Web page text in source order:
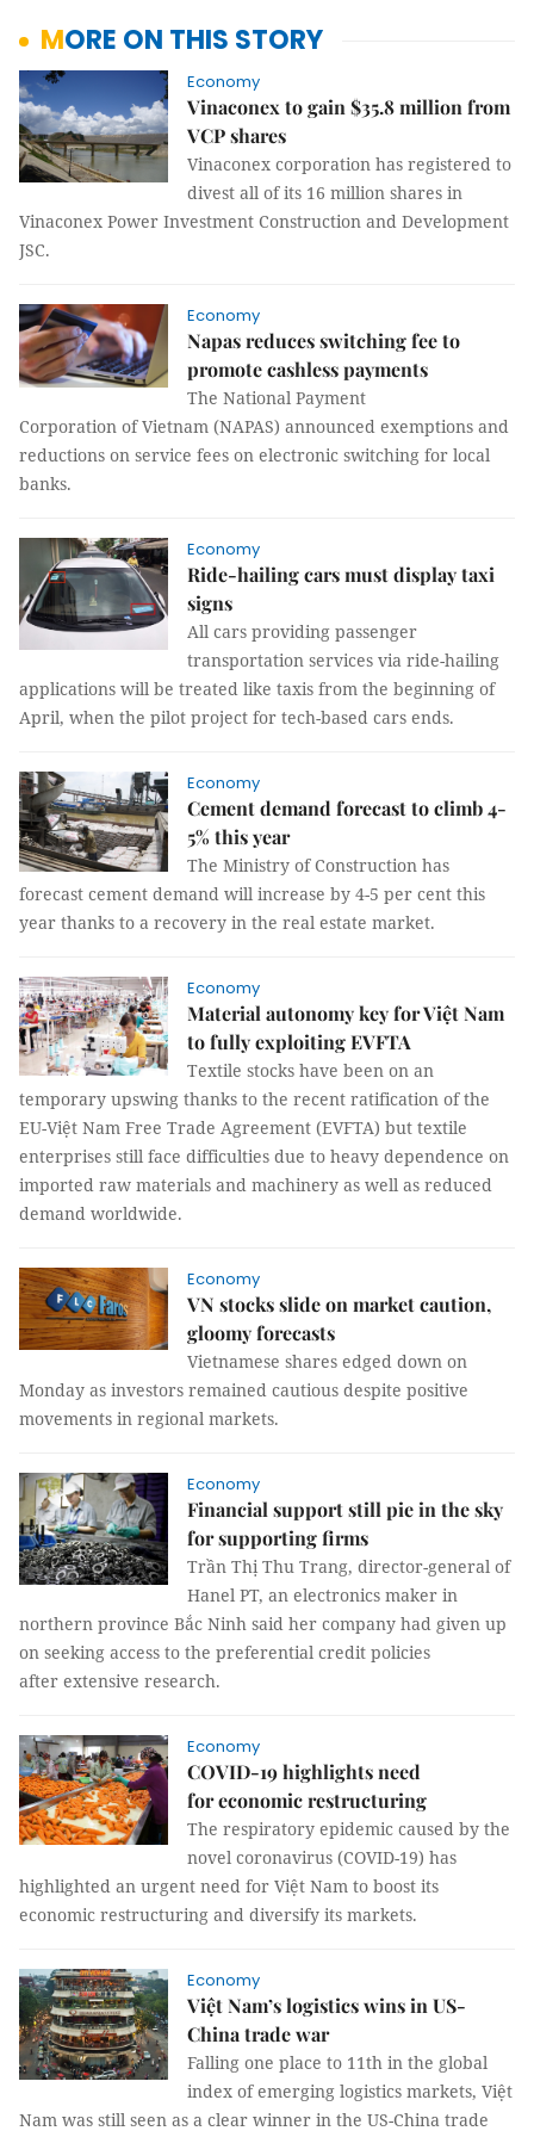
MORE ON THIS STORY
Economy
Vinaconex to gain $35.8 million from
VCP shares
Vinaconex corporation has registered to
divest all of its 16 million shares in
Vinaconex Power Investment Construction and Development
JSC.
Economy
Napas reduces switching fee to
promote cashless payments
The National Payment
Corporation of Vietnam (NAPAS) announced exemptions and
reductions on service fees on electronic switching for local
banks.
Economy
Ride-hailing cars must display taxi
signs
All cars providing passenger
transportation services via ride-hailing
applications will be treated like taxis from the beginning of
April, when the pilot project for tech-based cars ends.
Economy
Cement demand forecast to climb 4-
5% this year
The Ministry of Construction has
forecast cement demand will increase by 4-5 per cent this
year thanks to a recovery in the real estate market.
Economy
Material autonomy key for Việt Nam
to fully exploiting EVFTA
Textile stocks have been on an
temporary upswing thanks to the recent ratification of the
EU-Việt Nam Free Trade Agreement (EVFTA) but textile
enterprises still face difficulties due to heavy dependence on
imported raw materials and machinery as well as reduced
demand worldwide.
Economy
VN stocks slide on market caution,
gloomy forecasts
Vietnamese shares edged down on
Monday as investors remained cautious despite positive
movements in regional markets.
Economy
Financial support still pie in the sky
for supporting firms
Trần Thị Thu Trang, director-general of
Hanel PT, an electronics maker in
northern province Bắc Ninh said her company had given up
on seeking access to the preferential credit policies
after extensive research.
Economy
COVID-19 highlights need
for economic restructuring
The respiratory epidemic caused by the
novel coronavirus (COVID-19) has
highlighted an urgent need for Việt Nam to boost its
economic restructuring and diversify its markets.
Economy
Việt Nam’s logistics wins in US-
China trade war
Falling one place to 11th in the global
index of emerging logistics markets, Việt
Nam was still seen as a clear winner in the US-China trade